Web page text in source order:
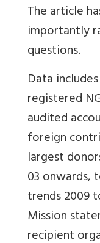
The article
importantly
questions.
Data
registered
audited
foreign
largest
03 onwards,
trends 2009
Mission
recipient